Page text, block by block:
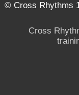
© Cross Rhythms
Cross